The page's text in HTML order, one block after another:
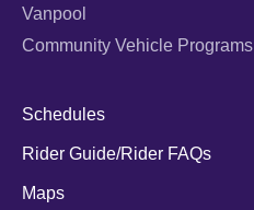
Vanpool
Community Vehicle Programs
Schedules
Rider Guide/Rider FAQs
Maps